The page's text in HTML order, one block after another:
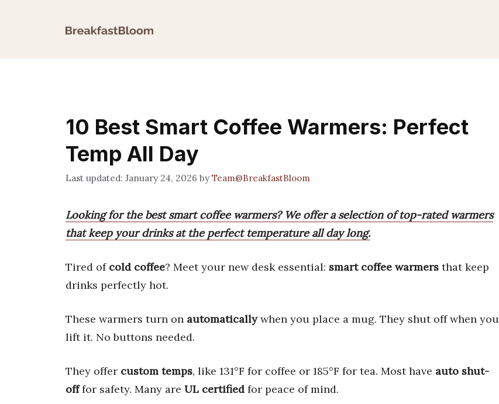
10 Best Smart Coffee Warmers: Perfect
Temp All Day
January 24, 2026 byTeam@BreakfastBloom
Looking for the best smart coffee warmers? We offer a selection of top-rated warmers
that keep your drinks at the perfect temperature all day long.
Tired of cold coffee? Meet your new desk essential: smart coffee warmers that keep
drinks perfectly hot.
These warmers turn on automaticallywhen you place a mug. They shut off when you
lift it. No buttons needed.
They offer custom temps, like 131°F for coffee or 185°F for tea. Most have auto shut-
offfor safety. Many are UL certified for peace of mind.